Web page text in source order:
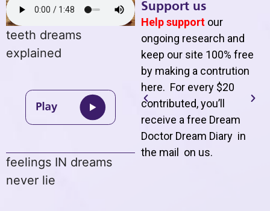
teeth dreams
explained
feelings IN dreams
never lie
Support us
Help support our
ongoing research and
keep our site 100% free
by making a contrution
here. For every $20
contributed, you’ll
receive a free Dream
Doctor Dream Diary in
the mail on us.